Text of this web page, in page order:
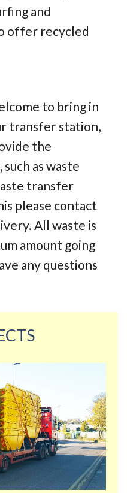
and
offer recycled
to bring in
transfer station,
the
as waste
transfer
please contact
All waste is
amount going
any questions